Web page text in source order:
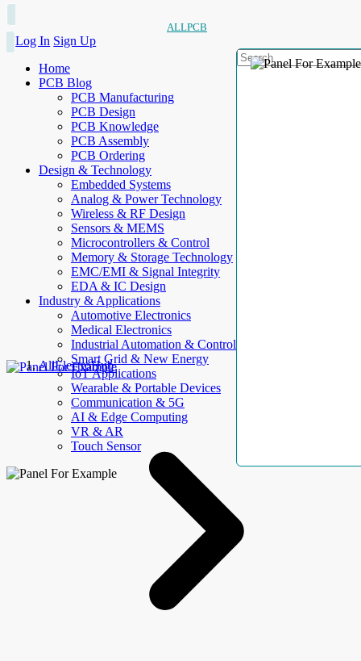
ALLPCB
Log In Sign Up
Home
PCB Blog
PCB Manufacturing
PCB Design
PCB Knowledge
PCB Assembly
PCB Ordering
Design & Technology
Embedded Systems
Analog & Power Technology
Wireless & RF Design
Sensors & MEMS
Microcontrollers & Control
Memory & Storage Technology
EMC/EMI & Signal Integrity
EDA & IC Design
Industry & Applications
Automotive Electronics
Medical Electronics
Industrial Automation & Control
Smart Grid & New Energy
IoT Applications
Wearable & Portable Devices
Communication & 5G
AI & Edge Computing
VR & AR
Touch Sensor
AllElectroHub